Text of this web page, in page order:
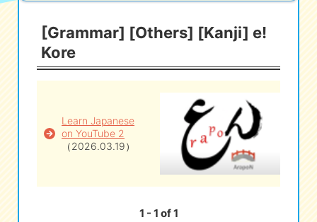
iOSapp search
e! Kore
eな Informationstation
[Grammar] [Others] [Kanji] e!
Kore
Learn Japanese
on YouTube 2
（2026.03.19）
1 - 1 of 1